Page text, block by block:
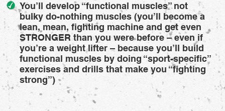
You’ll develop “functional muscles” not
bulky do-nothing muscles (you’ll become a
lean, mean, fighting machine and get even
STRONGER than you were before – even if
you’re a weight lifter – because you’ll build
functional muscles by doing “sport-specific”
exercises and drills that make you “fighting
strong”)